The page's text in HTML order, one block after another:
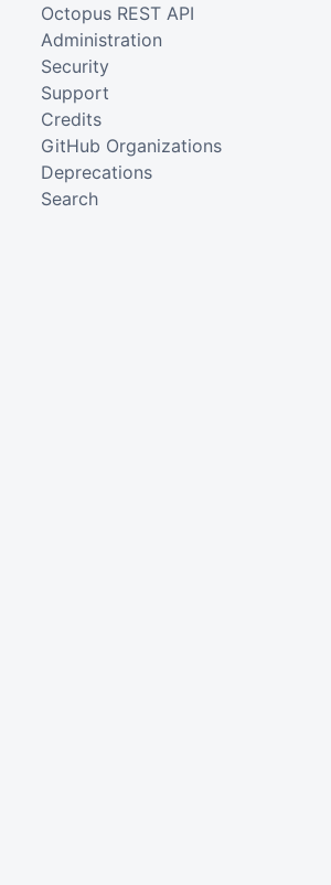
Octopus REST API
Administration
Security
Support
Credits
GitHub Organizations
Deprecations
Search